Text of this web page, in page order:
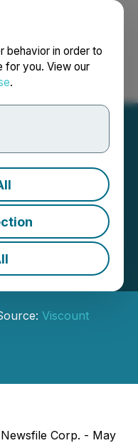
behavior in order to
for you. View our
.
Français
of
for Silver
Viscount
Corp. - May